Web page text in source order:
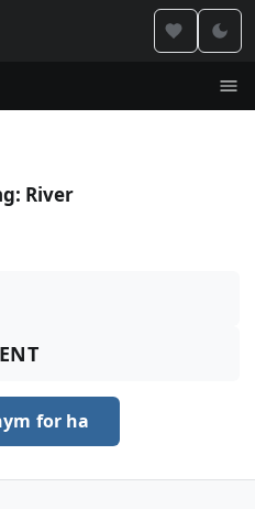
River
for ha